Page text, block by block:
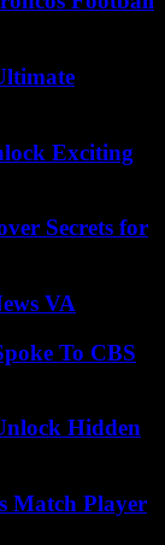
Exciting
Secrets for
VA
To CBS
Hidden
Match Player